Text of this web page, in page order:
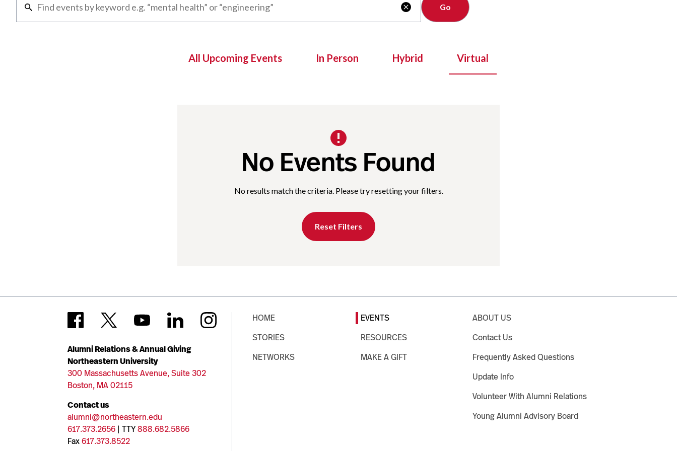

All Upcoming Events In Person Hybrid Virtual
No Events Found
No results match the criteria. Please try resetting your filters.
Reset Filters
Alumni Relations & Annual Giving
Northeastern University
300 Massachusetts Avenue, Suite 302
Boston, MA 02115
Contact us
alumni@northeastern.edu
617.373.2656 | TTY888.682.5866
Fax617.373.8522
HOME
STORIES
NETWORKS
EVENTS
RESOURCES
MAKE A GIFT
ABOUT US
Contact Us
Frequently Asked Questions
Update Info
Volunteer With Alumni Relations
Young Alumni Advisory Board